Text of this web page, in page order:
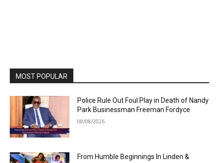
MOST POPULAR
Police Rule Out Foul Play in Death of Nandy
Park Businessman Freeman Fordyce
08/08/2026
From Humble Beginnings In Linden &